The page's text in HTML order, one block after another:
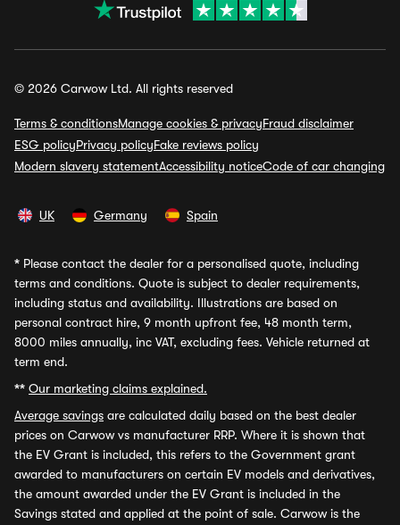
© 2026 Carwow Ltd. All rights reserved
Terms & conditionsManage cookies & privacyFraud disclaimer
ESG policyPrivacy policyFake reviews policy
Modern slavery statementAccessibility noticeCode of car changing
UK Germany Spain
* Please contact the dealer for a personalised quote, including
terms and conditions. Quote is subject to dealer requirements,
including status and availability. Illustrations are based on
personal contract hire, 9 month upfront fee, 48 month term,
8000 miles annually, inc VAT, excluding fees. Vehicle returned at
term end.
** Our marketing claims explained.
Average savings are calculated daily based on the best dealer
prices on Carwow vs manufacturer RRP. Where it is shown that
the EV Grant is included, this refers to the Government grant
awarded to manufacturers on certain EV models and derivatives,
the amount awarded under the EV Grant is included in the
Savings stated and applied at the point of sale. Carwow is the